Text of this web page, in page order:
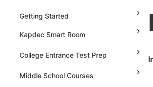
Getting Started
Kapdec Smart Room
Class Management
College Entrance Test Prep
SAT Advanced Math
Middle School Courses